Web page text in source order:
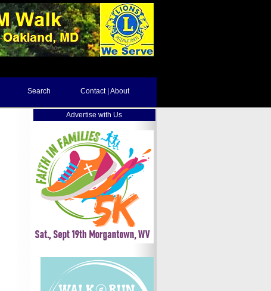
Search Contact | About
Advertise with Us